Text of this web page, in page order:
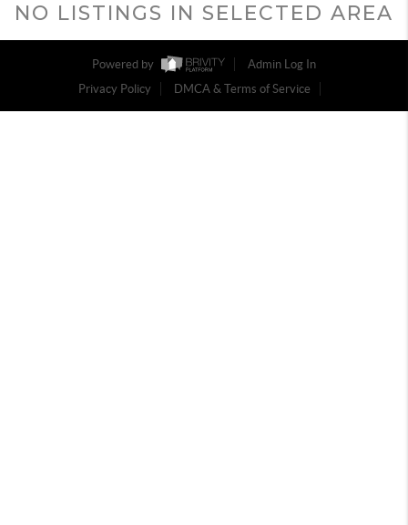
NO LISTINGS IN SELECTED AREA
Powered by
Admin Log In
Privacy Policy
DMCA & Terms of Service